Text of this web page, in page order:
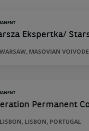
Ekspertka/
WARSAW, MASOVIAN
Permanent
LISBON, LISBON, PORTUGAL